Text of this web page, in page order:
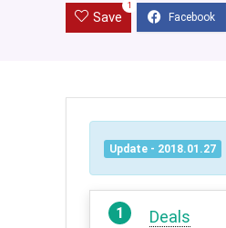
Save
1
Update - 2018.01.27
Deals